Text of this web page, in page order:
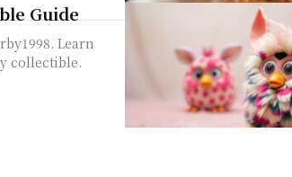
Guide
Learn
collectible.